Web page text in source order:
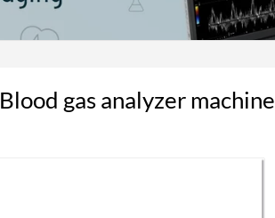
Blood gas analyzer machine